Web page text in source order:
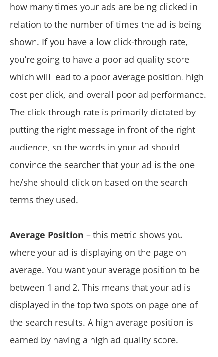
how many times your ads are being clicked in
relation to the number of times the ad is being
shown. If you have a low click-through rate,
you’re going to have a poor ad quality score
which will lead to a poor average position, high
cost per click, and overall poor ad performance.
The click-through rate is primarily dictated by
putting the right message in front of the right
audience, so the words in your ad should
convince the searcher that your ad is the one
he/she should click on based on the search
terms they used.
Average Position – this metric shows you
where your ad is displaying on the page on
average. You want your average position to be
between 1 and 2. This means that your ad is
displayed in the top two spots on page one of
the search results. A high average position is
earned by having a high ad quality score.